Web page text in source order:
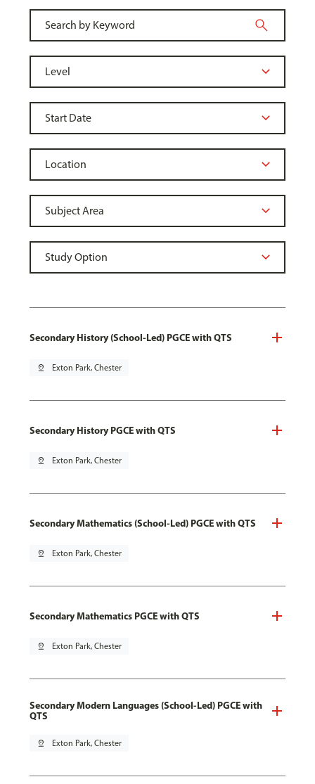
Secondary History (School-Led) PGCE with QTS
pin_drop Exton Park, Chester
Secondary History PGCE with QTS
pin_drop Exton Park, Chester
Secondary Mathematics (School-Led) PGCE with QTS
pin_drop Exton Park, Chester
Secondary Mathematics PGCE with QTS
pin_drop Exton Park, Chester
Secondary Modern Languages (School-Led) PGCE with
QTS
pin_drop Exton Park, Chester